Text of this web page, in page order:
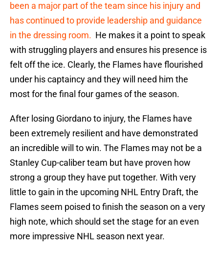
been a major part of the team since his injury and
has continued to provide leadership and guidance
in the dressing room. He makes it a point to speak
with struggling players and ensures his presence is
felt off the ice. Clearly, the Flames have flourished
under his captaincy and they will need him the
most for the final four games of the season.
After losing Giordano to injury, the Flames have
been extremely resilient and have demonstrated
an incredible will to win. The Flames may not be a
Stanley Cup-caliber team but have proven how
strong a group they have put together. With very
little to gain in the upcoming NHL Entry Draft, the
Flames seem poised to finish the season on a very
high note, which should set the stage for an even
more impressive NHL season next year.